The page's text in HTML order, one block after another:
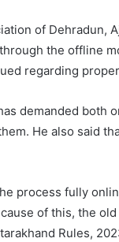
of Dehradun,
the offline
regarding
demanded
He also said
process fully
of this, the
Rules,